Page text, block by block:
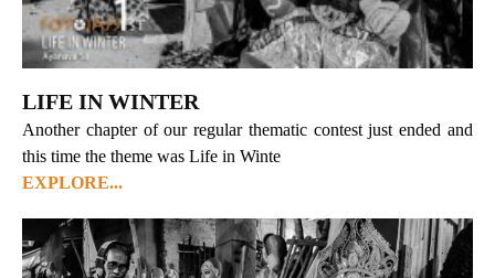
LIFE IN WINTER
Another chapter of our regular thematic contest just ended and
this time the theme was Life in Winte
EXPLORE...